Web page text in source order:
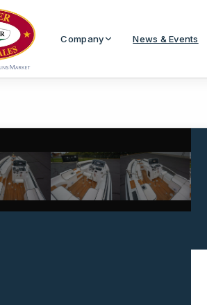
Company News & Events